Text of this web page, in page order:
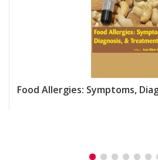
Food Allergies: Symptoms,